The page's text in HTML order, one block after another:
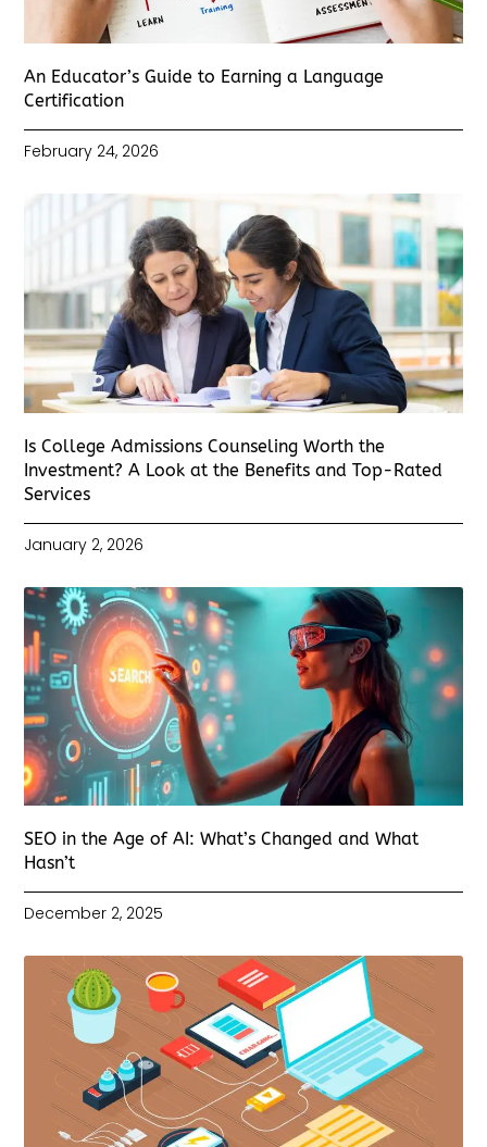
An Educator’s Guide to Earning a Language
Certification
February 24, 2026
Is College Admissions Counseling Worth the
Investment? A Look at the Benefits and Top-Rated
Services
January 2, 2026
SEO in the Age of AI: What’s Changed and What
Hasn’t
December 2, 2025